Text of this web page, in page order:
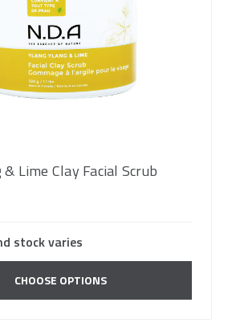
Lime Clay Facial Scrub
stock varies
CHOOSE OPTIONS